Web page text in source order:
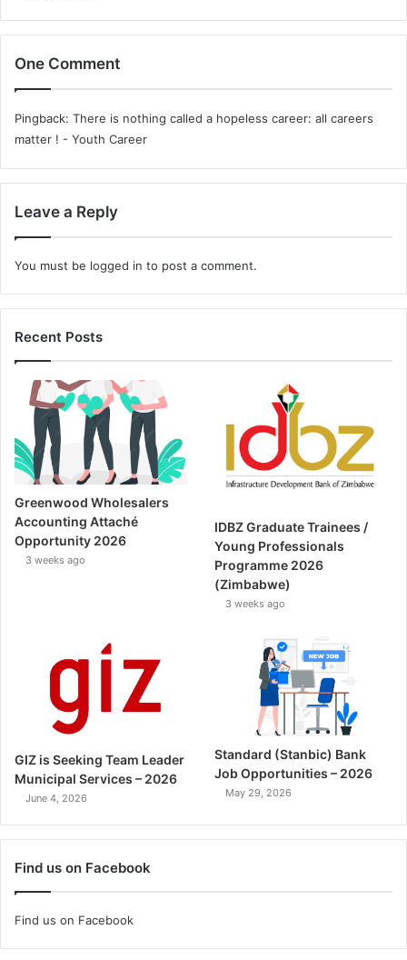
One Comment
Pingback: There is nothing called a hopeless career: all careers
matter ! - Youth Career
Leave a Reply
You must be logged in to post a comment.
Recent Posts
Greenwood Wholesalers
Accounting Attaché
Opportunity 2026
3 weeks ago
IDBZ Graduate Trainees /
Young Professionals
Programme 2026
(Zimbabwe)
3 weeks ago
GIZ is Seeking Team Leader
Municipal Services – 2026
June 4, 2026
Standard (Stanbic) Bank
Job Opportunities – 2026
May 29, 2026
Find us on Facebook
Find us on Facebook